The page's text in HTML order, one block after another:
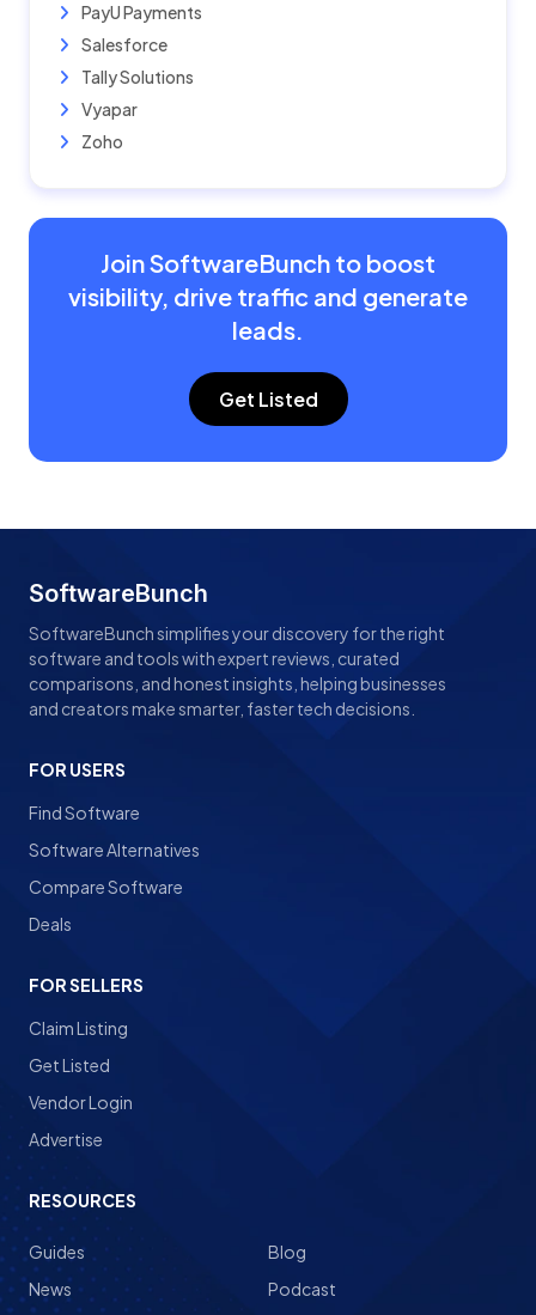
PayU Payments
Salesforce
Tally Solutions
Vyapar
Zoho
Join SoftwareBunch to boost
visibility, drive traffic and generate
leads.
Get Listed
SoftwareBunch
SoftwareBunch simplifies your discovery for the right
software and tools with expert reviews, curated
comparisons, and honest insights, helping businesses
and creators make smarter, faster tech decisions.
FOR USERS
Find Software
Software Alternatives
Compare Software
Deals
FOR SELLERS
Claim Listing
Get Listed
Vendor Login
Advertise
RESOURCES
Guides
News
Blog
Podcast